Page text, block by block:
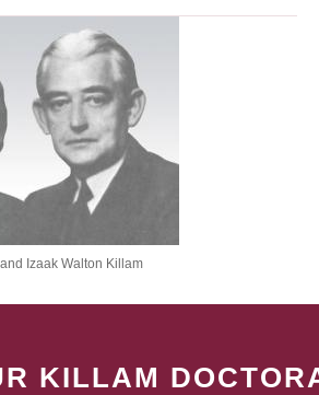
Izaak Walton Killam
KILLAM